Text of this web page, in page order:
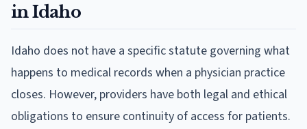
in Idaho
Idaho does not have a specific statute governing what
happens to medical records when a physician practice
closes. However, providers have both legal and ethical
obligations to ensure continuity of access for patients.